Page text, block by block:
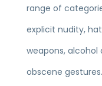
range of
explicit nudity,
weapons, alcohol
obscene